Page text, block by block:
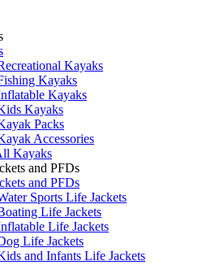
Kayaks
Kayaks
Kayaks
Kayaks
Packs
Accessories
Kayaks
and PFDs
and PFDs
Sports Life Jackets
Life Jackets
Life Jackets
Life Jackets
and Infants Life Jackets